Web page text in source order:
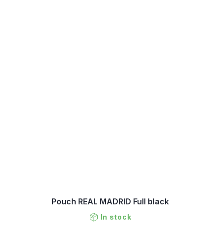
Pouch REAL MADRID Full black
In stock